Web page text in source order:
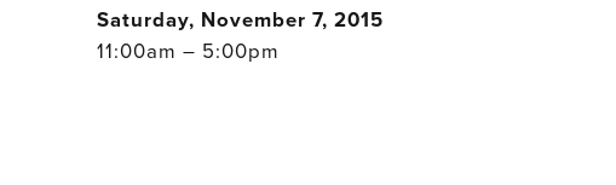
Saturday, November 7, 2015
11:00am – 5:00pm